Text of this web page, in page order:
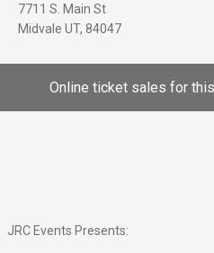
7711 S. Main St
Midvale UT, 84047
Online ticket sales for
JRC Events Presents: